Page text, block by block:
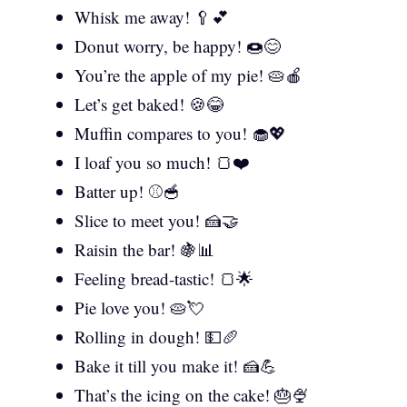
Whisk me away! 🥄💕
Donut worry, be happy! 🍩😊
You’re the apple of my pie! 🥧🍎
Let’s get baked! 🍪😂
Muffin compares to you! 🧁💖
I loaf you so much! 🍞❤️
Batter up! ⚾🥣
Slice to meet you! 🍰🤝
Raisin the bar! 🍇📊
Feeling bread-tastic! 🍞🌟
Pie love you! 🥧💘
Rolling in dough! 💵🥖
Bake it till you make it! 🍰💪
That’s the icing on the cake! 🎂🍨